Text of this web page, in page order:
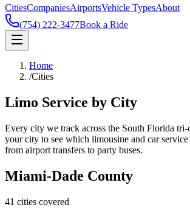
CitiesCompaniesAirportsVehicle TypesAbout
(754) 222-3477Book a Ride
Home
/Cities
Limo Service by City
Every city we track across the South Florida
your city to see which limousine and car
from airport transfers to party buses.
Miami-Dade County
41 cities covered